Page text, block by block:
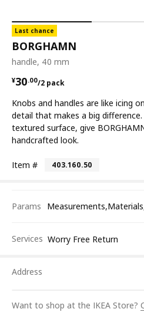
Last chance
BORGHAMN
handle, 40 mm
¥30.00/2 pack
¥ 30.00/2 pack
Knobs and handles are like icing
detail that makes a big
textured surface, give
handcrafted look.
Item # 403.160.50
Params
Services Worry Free Return
Address
Want to shop at the IKEA Store?